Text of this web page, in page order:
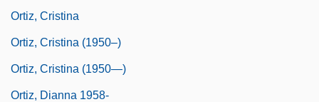
Ortiz, Cristina
Ortiz, Cristina (1950–)
Ortiz, Cristina (1950—)
Ortiz, Dianna 1958-